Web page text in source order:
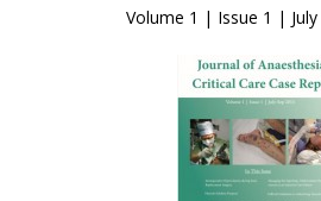
Volume 1 | Issue 1 | July